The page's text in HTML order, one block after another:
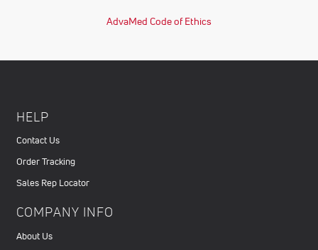
AdvaMed Code of Ethics
HELP
Contact Us
Order Tracking
Sales Rep Locator
COMPANY INFO
About Us